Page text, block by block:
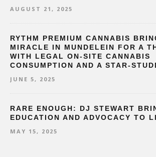
AUGUST 21, 2025
RYTHM PREMIUM CANNABIS
MIRACLE IN MUNDELEIN FOR A
WITH LEGAL ON-SITE CANNABIS
CONSUMPTION AND A STAR-
JUNE 5, 2025
RARE ENOUGH: DJ STEWART
EDUCATION AND ADVOCACY TO
MAY 15, 2025